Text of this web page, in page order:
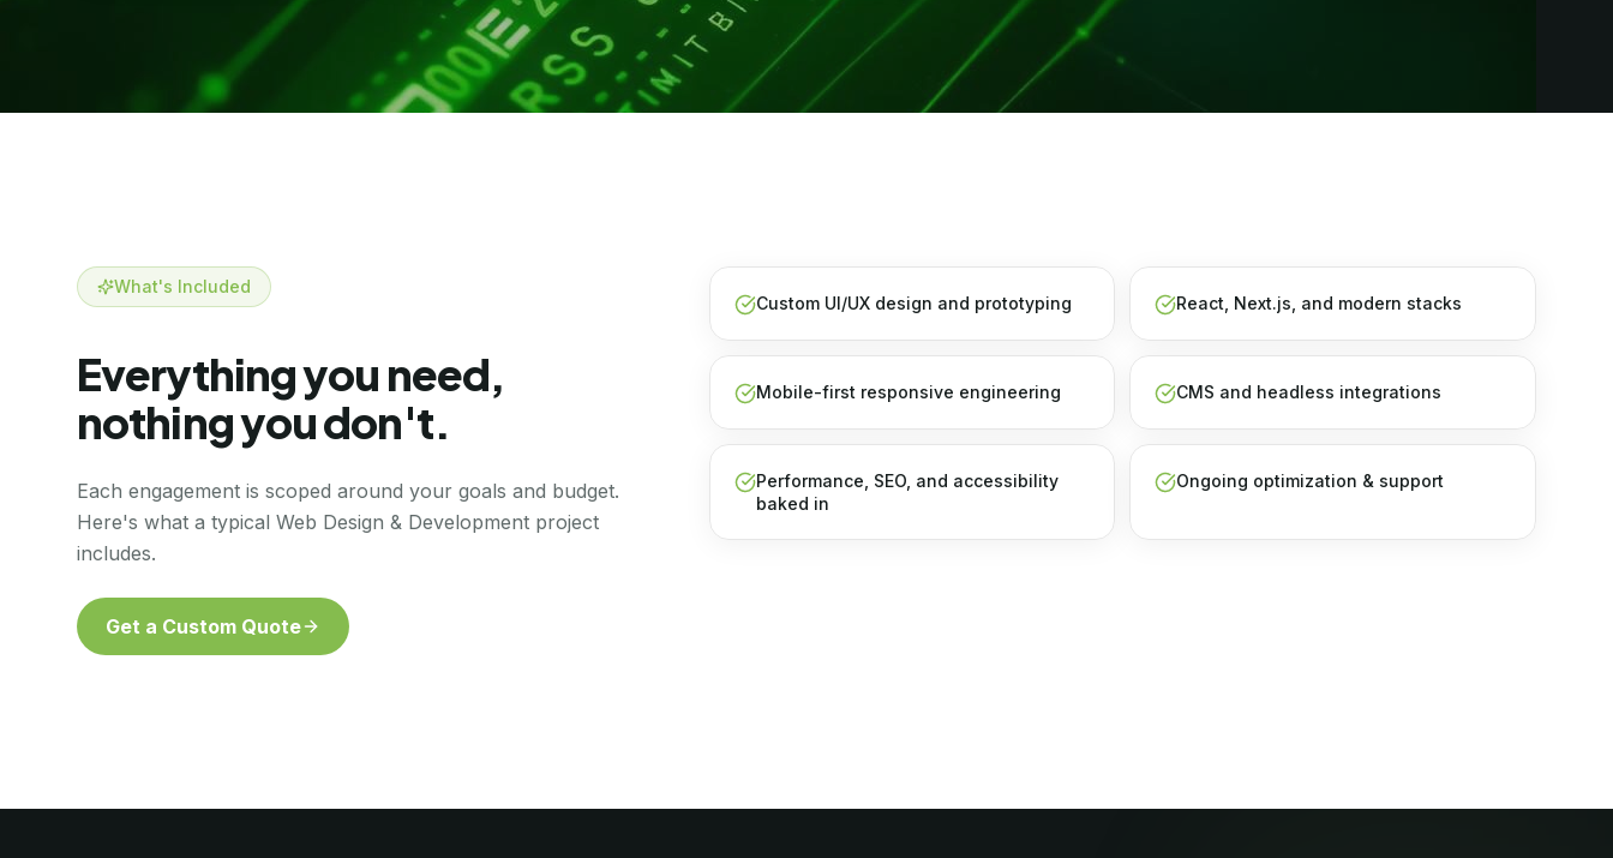
What's Included
Everything you need,
nothing you don't.
Each engagement is scoped around your goals and budget.
Here's what a typical Web Design & Development project
includes.
Get a Custom Quote
Custom UI/UX design and prototyping React, Next.js, and modern stacks
Mobile-first responsive engineering CMS and headless integrations
Performance, SEO, and accessibility
baked in
Ongoing optimization & support